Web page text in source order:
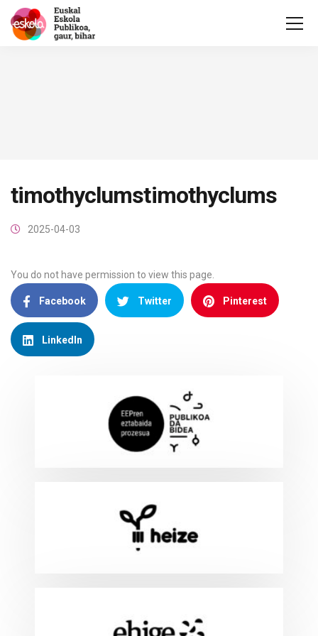
timothyclumstimothyclums
2025-04-03
You do not have permission to view this page.
Facebook Twitter Pinterest
LinkedIn